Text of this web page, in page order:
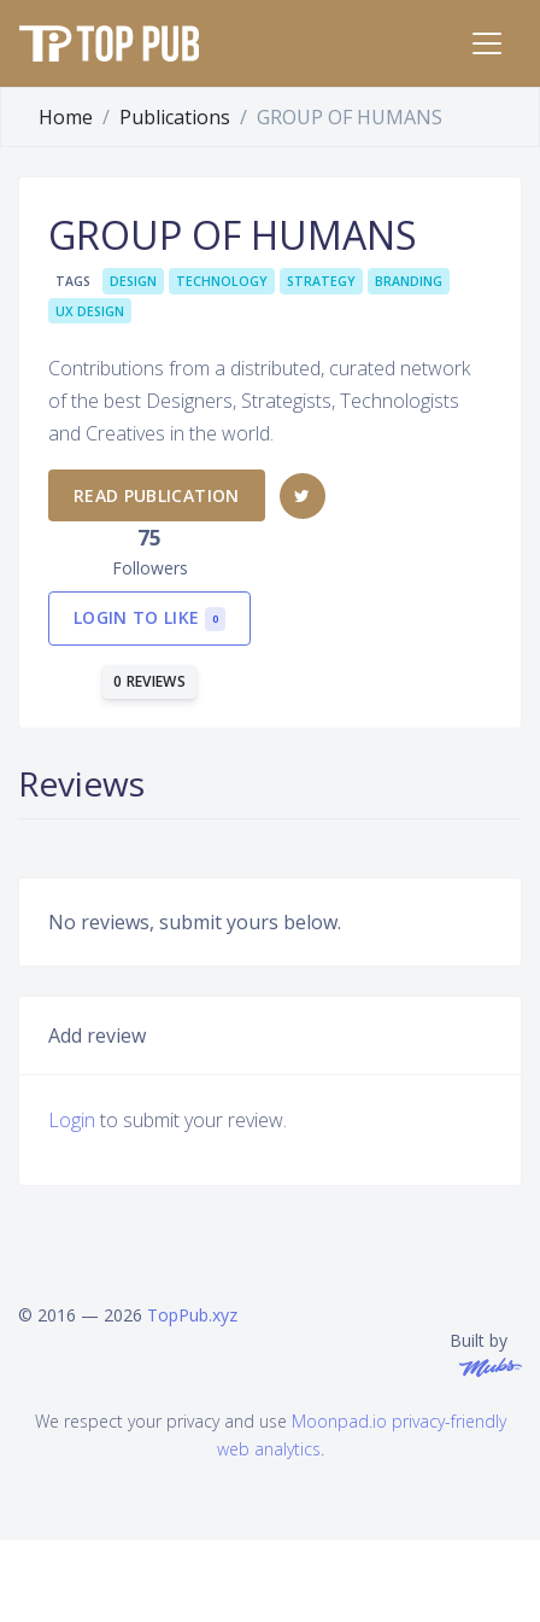
Home Publications GROUP OF HUMANS
GROUP OF HUMANS
TAGS DESIGN TECHNOLOGY STRATEGY
BRANDING
UX DESIGN
Contributions from a distributed, curated network
of the best Designers, Strategists, Technologists
and Creatives in the world.
READ PUBLICATION
75
Followers
LOGIN TO LIKE 0
0 REVIEWS
Reviews
No reviews, submit yours below.
Add review
Login to submit your review.
© 2016 — 2026 TopPub.xyz
Built by
We respect your privacy and use Moonpad.io privacy-friendly
web analytics